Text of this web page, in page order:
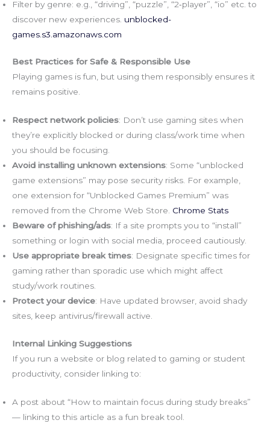
Filter by genre: e.g., “driving”, “puzzle”, “2‑player”, “io” etc. to
discover new experiences. unblocked-
games.s3.amazonaws.com
Best Practices for Safe & Responsible Use
Playing games is fun, but using them responsibly ensures it
remains positive.
Respect network policies: Don’t use gaming sites when
they’re explicitly blocked or during class/work time when
you should be focusing.
Avoid installing unknown extensions: Some “unblocked
game extensions” may pose security risks. For example,
one extension for “Unblocked Games Premium” was
removed from the Chrome Web Store. Chrome Stats
Beware of phishing/ads: If a site prompts you to “install”
something or login with social media, proceed cautiously.
Use appropriate break times: Designate specific times for
gaming rather than sporadic use which might affect
study/work routines.
Protect your device: Have updated browser, avoid shady
sites, keep antivirus/firewall active.
Internal Linking Suggestions
If you run a website or blog related to gaming or student
productivity, consider linking to:
A post about “How to maintain focus during study breaks”
— linking to this article as a fun break tool.